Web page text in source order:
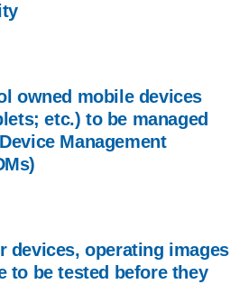
owned mobile devices
etc.) to be managed
Management
devices, operating images
to be tested before they